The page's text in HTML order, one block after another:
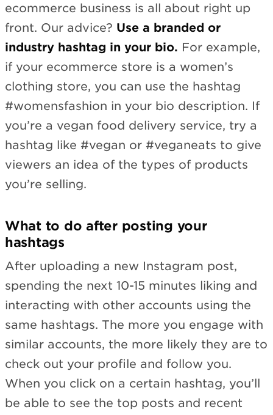
ecommerce business is all about right up
front. Our advice? Use a branded or
industry hashtag in your bio. For example,
if your ecommerce store is a women’s
clothing store, you can use the hashtag
#womensfashion in your bio description. If
you’re a vegan food delivery service, try a
hashtag like #vegan or #veganeats to give
viewers an idea of the types of products
you’re selling.
What to do after posting your
hashtags
After uploading a new Instagram post,
spending the next 10-15 minutes liking and
interacting with other accounts using the
same hashtags. The more you engage with
similar accounts, the more likely they are to
check out your profile and follow you.
When you click on a certain hashtag, you’ll
be able to see the top posts and recent